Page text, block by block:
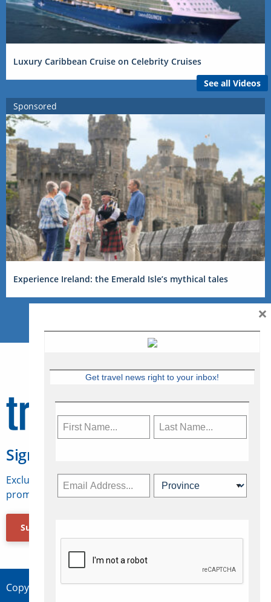
Luxury Caribbean Cruise on Celebrity Cruises
See all Videos
Sponsored
Experience Ireland: the Emerald Isle’s mythical tales
Sign Up for Travelweek
Exclusive access to Canadian travel industry news,
promotions, jobs, FAMs and more.
Subscribe Now
Copyright © 2026 Concepts Travel Media Ltd.
Get travel news right to your inbox!
×